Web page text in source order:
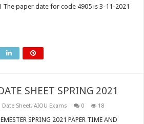
paper date for code 4905 is 3-11-2021
SHEET SPRING 2021
Date Sheet,AIOU Exams 0 18
SPRING 2021 PAPER TIME AND